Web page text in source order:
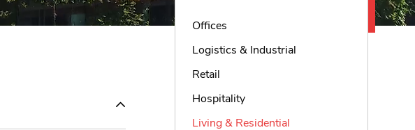
Offices
Logistics & Industrial
Retail
Hospitality
Living & Residential